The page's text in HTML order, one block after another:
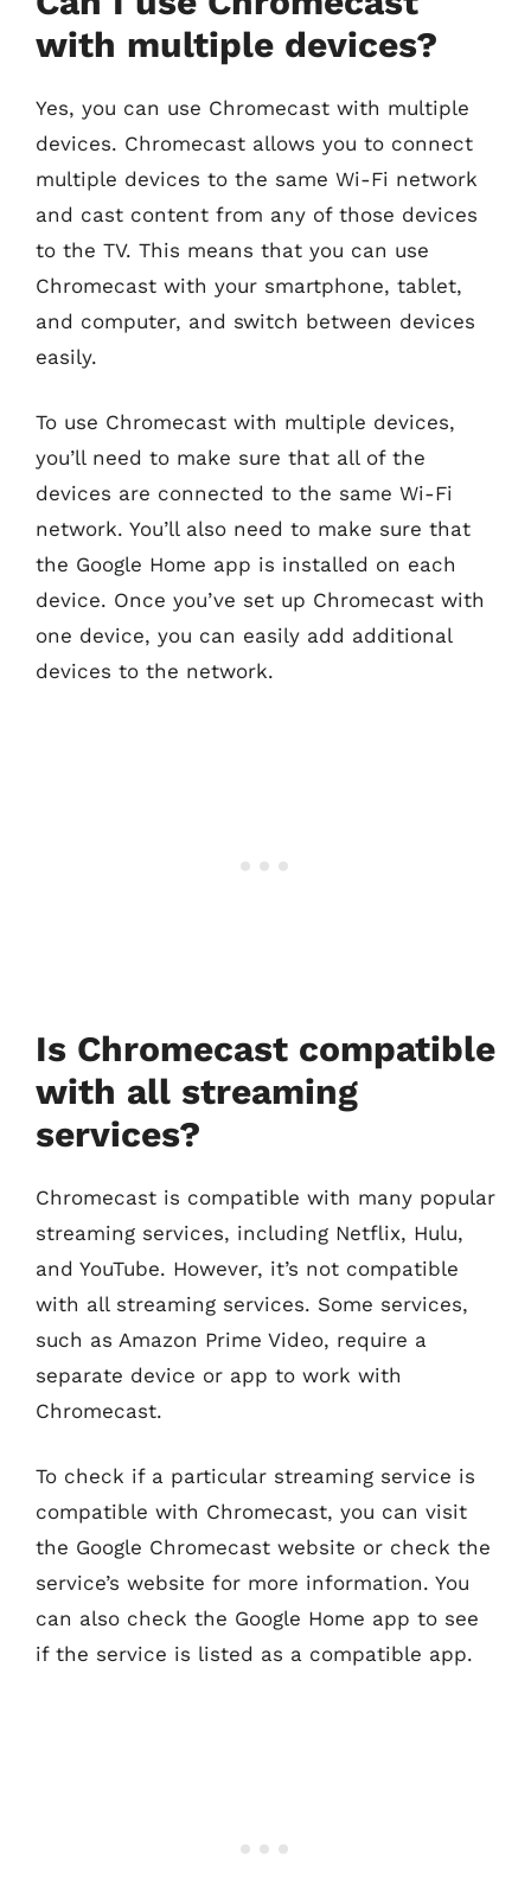
with multiple devices?
Yes, you can use Chromecast with multiple
devices. Chromecast allows you to connect
multiple devices to the same Wi-Fi network
and cast content from any of those devices
to the TV. This means that you can use
Chromecast with your smartphone, tablet,
and computer, and switch between devices
easily.
To use Chromecast with multiple devices,
you’ll need to make sure that all of the
devices are connected to the same Wi-Fi
network. You’ll also need to make sure that
the Google Home app is installed on each
device. Once you’ve set up Chromecast with
one device, you can easily add additional
devices to the network.
Is Chromecast compatible
with all streaming
services?
Chromecast is compatible with many popular
streaming services, including Netflix, Hulu,
and YouTube. However, it’s not compatible
with all streaming services. Some services,
such as Amazon Prime Video, require a
separate device or app to work with
Chromecast.
To check if a particular streaming service is
compatible with Chromecast, you can visit
the Google Chromecast website or check the
service’s website for more information. You
can also check the Google Home app to see
if the service is listed as a compatible app.